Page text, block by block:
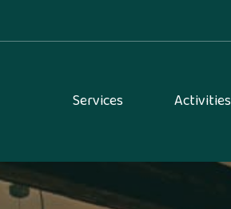
Services Activities